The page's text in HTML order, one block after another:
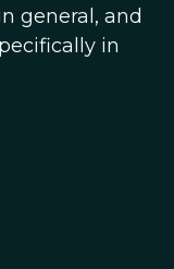
general, and
in